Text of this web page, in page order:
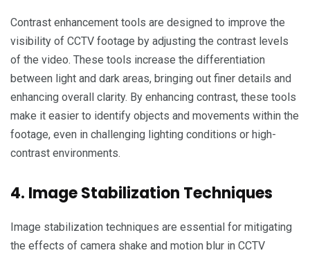
Contrast enhancement tools are designed to improve the
visibility of CCTV footage by adjusting the contrast levels
of the video. These tools increase the differentiation
between light and dark areas, bringing out finer details and
enhancing overall clarity. By enhancing contrast, these tools
make it easier to identify objects and movements within the
footage, even in challenging lighting conditions or high-
contrast environments.
4. Image Stabilization Techniques
Image stabilization techniques are essential for mitigating
the effects of camera shake and motion blur in CCTV